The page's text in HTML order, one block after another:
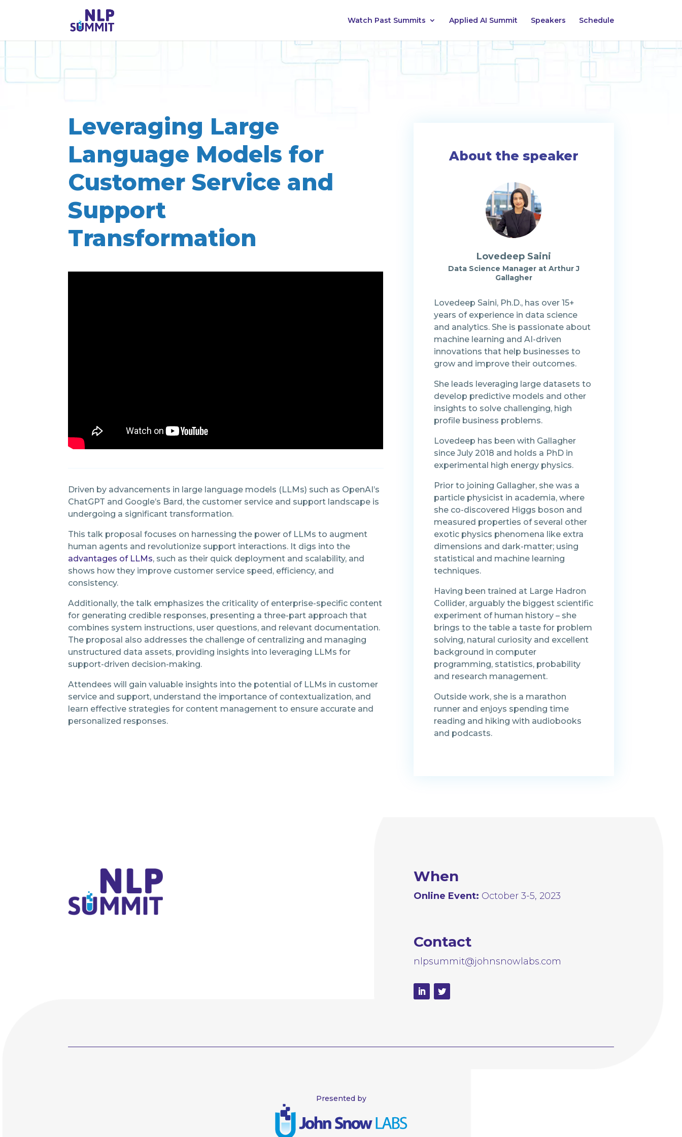
Watch Past Summits Applied AI Summit Speakers Schedule
Leveraging Large
Language Models for
Customer Service and
Support
Transformation
Driven by advancements in large language models (LLMs) such as OpenAI’s
ChatGPT and Google’s Bard, the customer service and support landscape is
undergoing a significant transformation.
This talk proposal focuses on harnessing the power of LLMs to augment
human agents and revolutionize support interactions. It digs into the
advantages of LLMs, such as their quick deployment and scalability, and
shows how they improve customer service speed, efficiency, and
consistency.
Additionally, the talk emphasizes the criticality of enterprise-specific content
for generating credible responses, presenting a three-part approach that
combines system instructions, user questions, and relevant documentation.
The proposal also addresses the challenge of centralizing and managing
unstructured data assets, providing insights into leveraging LLMs for
support-driven decision-making.
Attendees will gain valuable insights into the potential of LLMs in customer
service and support, understand the importance of contextualization, and
learn effective strategies for content management to ensure accurate and
personalized responses.
About the speaker
Lovedeep Saini
Data Science Manager at Arthur J
Gallagher
Lovedeep Saini, Ph.D., has over 15+
years of experience in data science
and analytics. She is passionate about
machine learning and AI-driven
innovations that help businesses to
grow and improve their outcomes.
She leads leveraging large datasets to
develop predictive models and other
insights to solve challenging, high
profile business problems.
Lovedeep has been with Gallagher
since July 2018 and holds a PhD in
experimental high energy physics.
Prior to joining Gallagher, she was a
particle physicist in academia, where
she co-discovered Higgs boson and
measured properties of several other
exotic physics phenomena like extra
dimensions and dark-matter; using
statistical and machine learning
techniques.
Having been trained at Large Hadron
Collider, arguably the biggest scientific
experiment of human history – she
brings to the table a taste for problem
solving, natural curiosity and excellent
background in computer
programming, statistics, probability
and research management.
Outside work, she is a marathon
runner and enjoys spending time
reading and hiking with audiobooks
and podcasts.
When
Online Event: October 3-5, 2023
Contact
nlpsummit@johnsnowlabs.com
Presented by